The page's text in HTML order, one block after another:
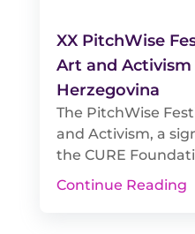
XX PitchWise
Art and Activism
Herzegovina
The PitchWise
and Activism, a
the CURE
Continue Reading